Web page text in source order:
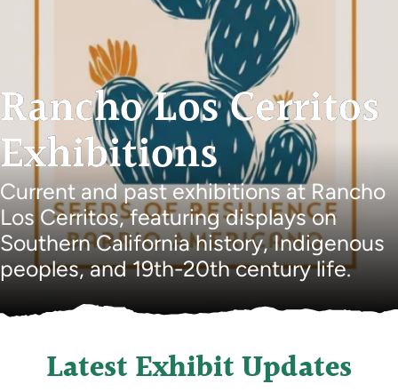
Rancho Los Cerritos
Exhibitions
Current and past exhibitions at Rancho
Los Cerritos, featuring displays on
Southern California history, Indigenous
peoples, and 19th-20th century life.
Latest Exhibit Updates